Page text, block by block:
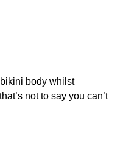
body whilst
not to say you can’t